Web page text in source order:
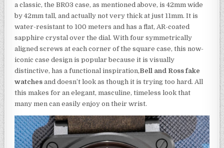
a classic, the BR03 case, as mentioned above, is 42mm wide
by 42mm tall, and actually not very thick at just 11mm. It is
water-resistant to 100 meters and has a flat, AR-coated
sapphire crystal over the dial. With four symmetrically
aligned screws at each corner of the square case, this now-
iconic case design is popular because it is visually
distinctive, has a functional inspiration,Bell and Ross fake
watches and doesn’t look as though it is trying too hard. All
this makes for an elegant, masculine, timeless look that
many men can easily enjoy on their wrist.